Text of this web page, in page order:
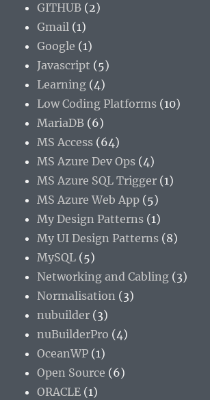
GITHUB (2)
Gmail (1)
Google (1)
Javascript (5)
Learning (4)
Low Coding Platforms (10)
MariaDB (6)
MS Access (64)
MS Azure Dev Ops (4)
MS Azure SQL Trigger (1)
MS Azure Web App (5)
My Design Patterns (1)
My UI Design Patterns (8)
MySQL (5)
Networking and Cabling (3)
Normalisation (3)
nubuilder (3)
nuBuilderPro (4)
OceanWP (1)
Open Source (6)
ORACLE (1)